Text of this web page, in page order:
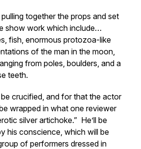
together the props and set
show work which include…
fish, enormous protozoa-like
of the man in the moon,
from poles, boulders, and a
teeth.
crucified, and for that the actor
wrapped in what one reviewer
silver artichoke.” He’ll be
his conscience, which will be
of performers dressed in